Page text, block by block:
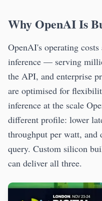
Why OpenAI Is
OpenAI's operating
inference — serving
the API, and enterprise
are optimised for
inference at the scale
different profile: lower
throughput per watt, and
query. Custom silicon
can deliver all three.